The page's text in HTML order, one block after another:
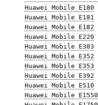
Huawei Mobile E180
Huawei Mobile E181
Huawei Mobile E182
Huawei Mobile E220
Huawei Mobile E303
Huawei Mobile E352
Huawei Mobile E353
Huawei Mobile E392
Huawei Mobile E510
Huawei Mobile E1550